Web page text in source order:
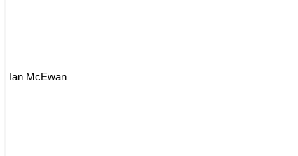
Ian McEwan